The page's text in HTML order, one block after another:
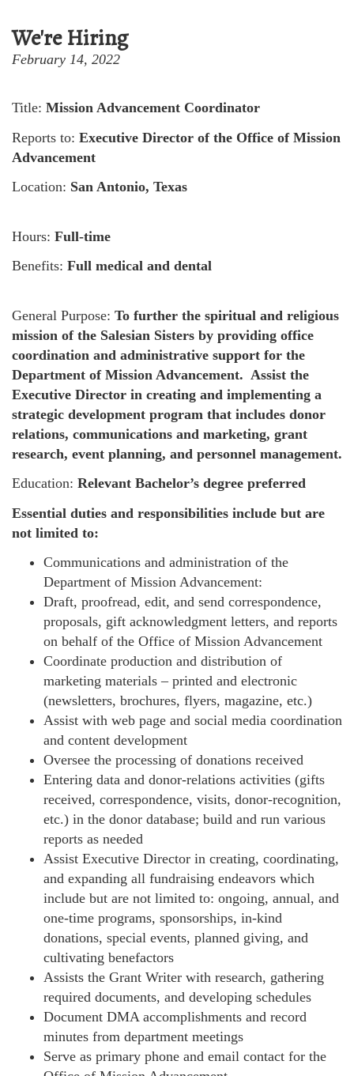
We're Hiring
February 14, 2022
Title: Mission Advancement Coordinator
Reports to: Executive Director of the Office of Mission
Advancement
Location: San Antonio, Texas
Hours: Full-time
Benefits: Full medical and dental
General Purpose: To further the spiritual and religious
mission of the Salesian Sisters by providing office
coordination and administrative support for the
Department of Mission Advancement. Assist the
Executive Director in creating and implementing a
strategic development program that includes donor
relations, communications and marketing, grant
research, event planning, and personnel management.
Education: Relevant Bachelor’s degree preferred
Essential duties and responsibilities include but are
not limited to:
Communications and administration of the
Department of Mission Advancement:
Draft, proofread, edit, and send correspondence,
proposals, gift acknowledgment letters, and reports
on behalf of the Office of Mission Advancement
Coordinate production and distribution of
marketing materials – printed and electronic
(newsletters, brochures, flyers, magazine, etc.)
Assist with web page and social media coordination
and content development
Oversee the processing of donations received
Entering data and donor-relations activities (gifts
received, correspondence, visits, donor-recognition,
etc.) in the donor database; build and run various
reports as needed
Assist Executive Director in creating, coordinating,
and expanding all fundraising endeavors which
include but are not limited to: ongoing, annual, and
one-time programs, sponsorships, in-kind
donations, special events, planned giving, and
cultivating benefactors
Assists the Grant Writer with research, gathering
required documents, and developing schedules
Document DMA accomplishments and record
minutes from department meetings
Serve as primary phone and email contact for the